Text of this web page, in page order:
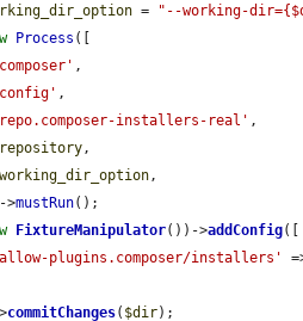
= "--working-
Process ([
,
,
installers-real' ,
,
,
>
mustRun();
FixtureManipulator())->addConfig([
plugins.composer/installers'
>
commitChanges( $dir);